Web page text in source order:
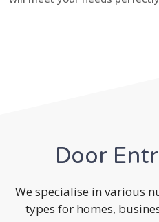
Door
We specialise in various
types for homes,